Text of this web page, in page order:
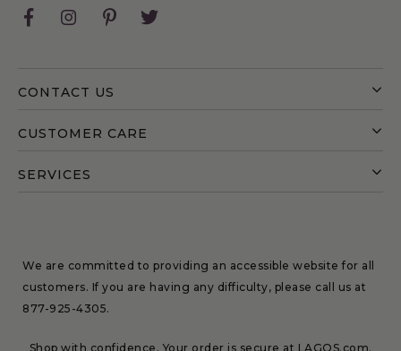
CONTACT US
CUSTOMER CARE
SERVICES
FacebookInstagramPinterest
We are committed to providing an accessible website for all
customers. If you are having any difficulty, please call us at
877-925-4305.
Shop with confidence. Your order is secure at LAGOS.com.